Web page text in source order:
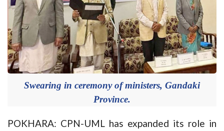
Swearing in ceremony of ministers, Gandaki
Province.
POKHARA: CPN-UML has expanded its role in